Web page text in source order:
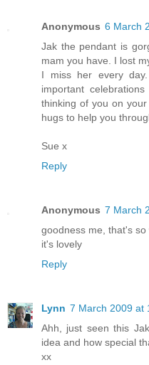
Anonymous 6 March
Jak the pendant is
mam you have. I lost
I miss her every
important
thinking of you on
hugs to help you
Sue x
Reply
Anonymous 7 March
goodness me, that's so
it's lovely
Reply
Lynn 7 March 2009 at
Ahh, just seen this
idea and how special
xx